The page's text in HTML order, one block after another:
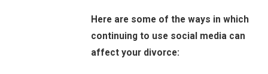
Here are some of the ways in which
continuing to use social media can
affect your divorce: